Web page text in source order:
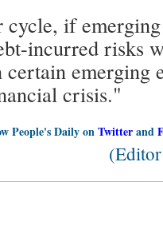
if
incurred risks
emerging
crisis."
People's Daily onTwitterand